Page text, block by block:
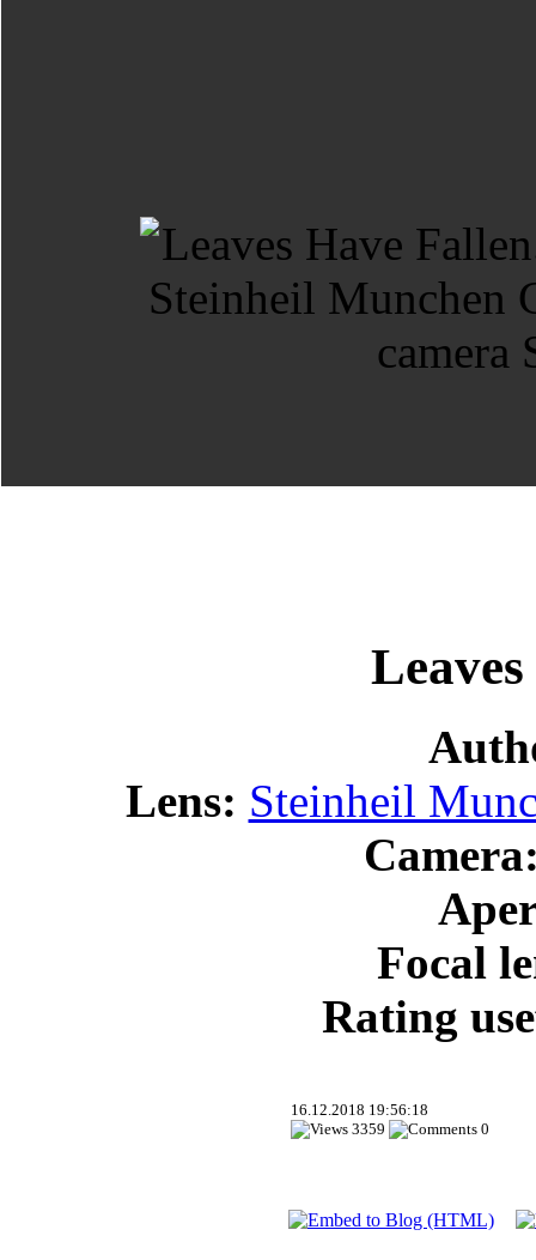
Lens: Steinheil
Focal
Rating
16.12.2018 19:56:18
3359
0